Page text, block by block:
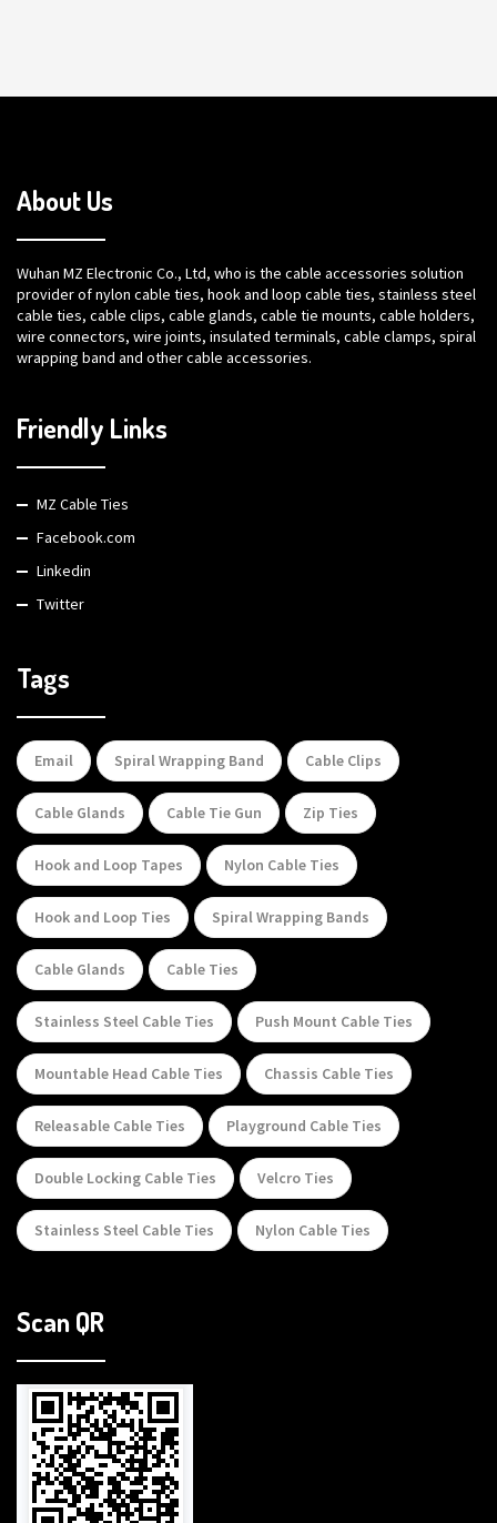
About Us
Wuhan MZ Electronic Co., Ltd, who is the cable accessories solution
provider of nylon cable ties, hook and loop cable ties, stainless steel
cable ties, cable clips, cable glands, cable tie mounts, cable holders,
wire connectors, wire joints, insulated terminals, cable clamps, spiral
wrapping band and other cable accessories.
Friendly Links
MZ Cable Ties
Facebook.com
Linkedin
Twitter
Tags
Email Spiral Wrapping Band Cable Clips
Cable Glands Cable Tie Gun Zip Ties
Hook and Loop Tapes Nylon Cable Ties
Hook and Loop Ties Spiral Wrapping Bands
Cable Glands Cable Ties
Stainless Steel Cable Ties Push Mount Cable Ties
Mountable Head Cable Ties Chassis Cable Ties
Releasable Cable Ties Playground Cable Ties
Double Locking Cable Ties Velcro Ties
Stainless Steel Cable Ties Nylon Cable Ties
Scan QR